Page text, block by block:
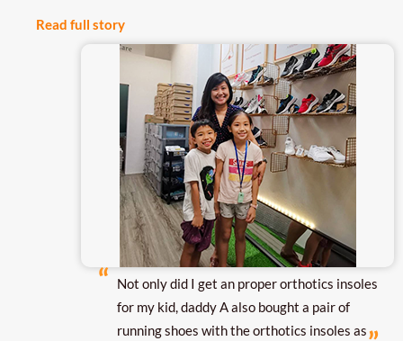
Read full story
Not only did I get an proper orthotics insoles
for my kid, daddy A also bought a pair of
running shoes with the orthotics insoles as